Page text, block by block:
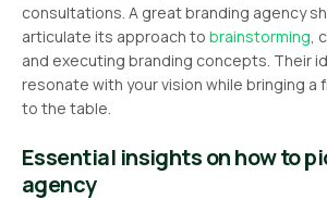
consultations. A great branding agency
articulate its approach to brainstorming ,
and executing branding concepts. Their
resonate with your vision while bringing
to the table.
Essential insights on how to
agency